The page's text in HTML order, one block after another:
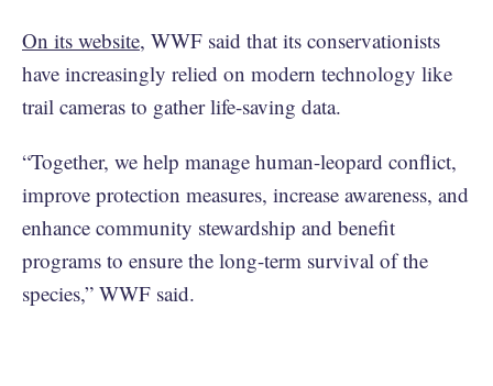
On its website, WWF said that its conservationists
have increasingly relied on modern technology like
trail cameras to gather life-saving data.
“Together, we help manage human-leopard conflict,
improve protection measures, increase awareness, and
enhance community stewardship and benefit
programs to ensure the long-term survival of the
species,” WWF said.